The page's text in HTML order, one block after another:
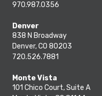
970.987.0356
Denver
838 N Broadway
Denver, CO 80203
720.526.7881
Monte Vista
101 Chico Court, Suite A